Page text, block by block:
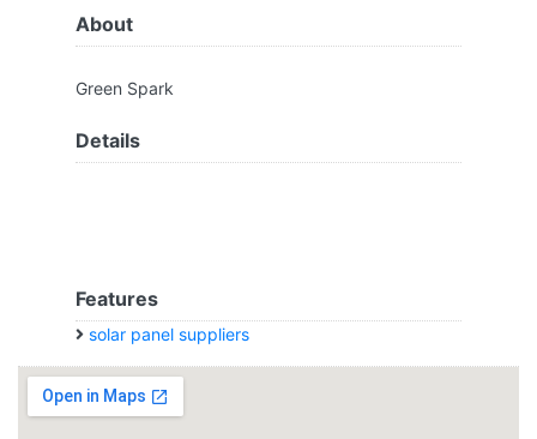
About
Green Spark
Details
Features
solar panel suppliers